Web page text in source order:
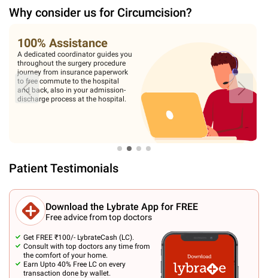
Why consider us for Circumcision?
100% Assistance
A dedicated coordinator guides you
throughout the surgery procedure
journey from insurance paperwork
to free commute to the hospital
and back, also in your admission-
discharge process at the hospital.
Patient Testimonials
Download the Lybrate App for FREE
Free advice from top doctors
Get FREE ₹100/- LybrateCash (LC).
Consult with top doctors any time from
the comfort of your home.
Earn Upto 40% Free LC on every
transaction done by wallet.